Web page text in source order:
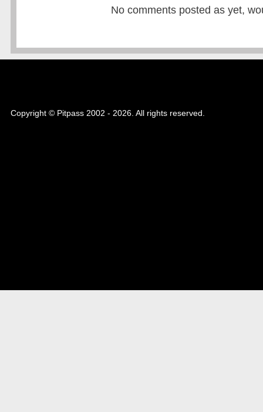
No comments posted as yet,
Copyright © Pitpass 2002 - 2026. All rights reserved.